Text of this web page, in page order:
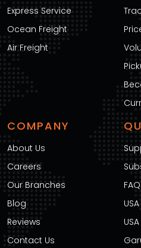
Express Service
Ocean Freight
Air Freight
COMPANY
About Us
Careers
Our Branches
Blog
Reviews
Contact Us